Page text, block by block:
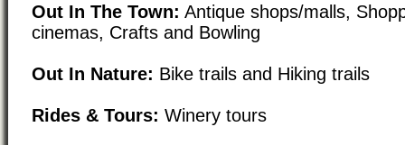
Out In The Town: Antique shops/malls,
cinemas, Crafts and Bowling
Out In Nature: Bike trails and Hiking trails
Rides & Tours: Winery tours